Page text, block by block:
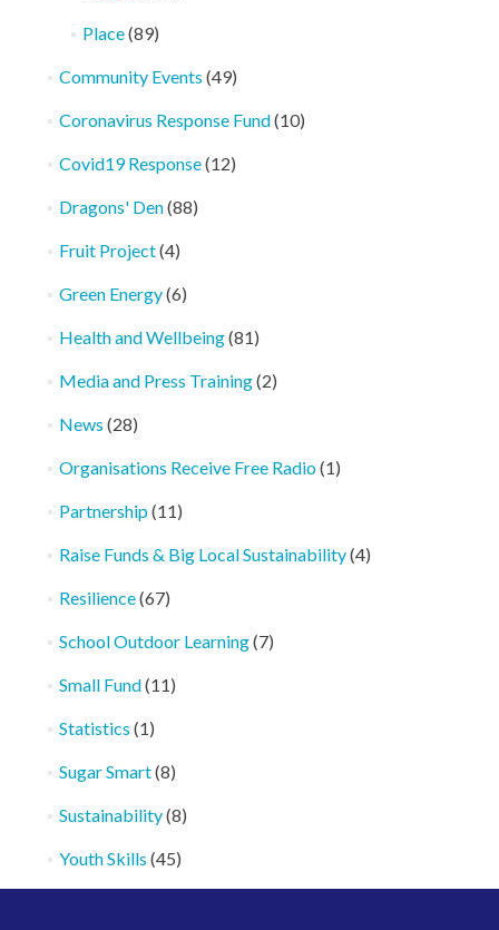
Place(89)
Community Events (49)
Coronavirus Response Fund(10)
Covid19 Response(12)
Dragons' Den(88)
Fruit Project(4)
Green Energy(6)
Health and Wellbeing(81)
Media and Press Training(2)
News (28)
Organisations Receive Free Radio(1)
Partnership(11)
Raise Funds & Big Local Sustainability(4)
Resilience(67)
School Outdoor Learning(7)
Small Fund(11)
Statistics (1)
Sugar Smart(8)
Sustainability(8)
Youth Skills (45)